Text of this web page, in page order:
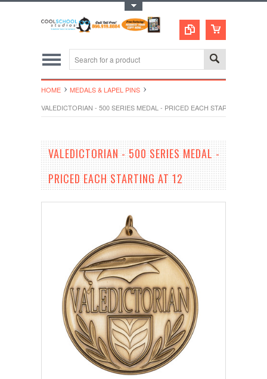
HOME
MEDALS & LAPEL PINS
VALEDICTORIAN - 500 SERIES MEDAL - PRICED EACH STARTING AT 12
VALEDICTORIAN - 500 SERIES MEDAL -
PRICED EACH STARTING AT 12